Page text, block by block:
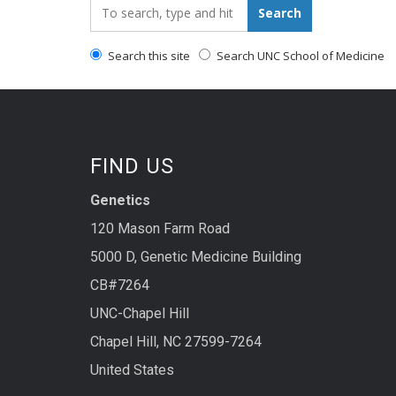
Search_for: Search
Search this site Search UNC School of Medicine
FIND US
Genetics
120 Mason Farm Road
5000 D, Genetic Medicine Building
CB#7264
UNC-Chapel Hill
Chapel Hill, NC 27599-7264
United States